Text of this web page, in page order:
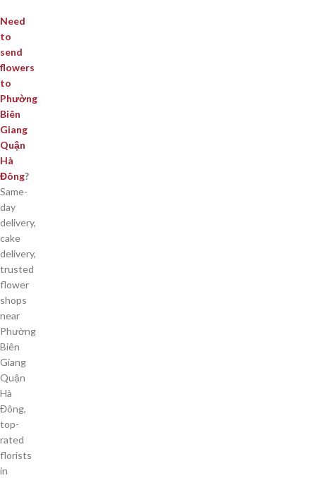
Need
to
send
flowers
to
Phường
Biên
Giang
Quận
Hà
Đông?
Same-
day
delivery,
cake
delivery,
trusted
flower
shops
near
Phường
Biên
Giang
Quận
Hà
Đông,
top-
rated
florists
in